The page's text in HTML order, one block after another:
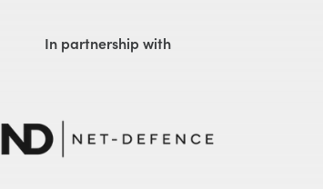
In partnership with